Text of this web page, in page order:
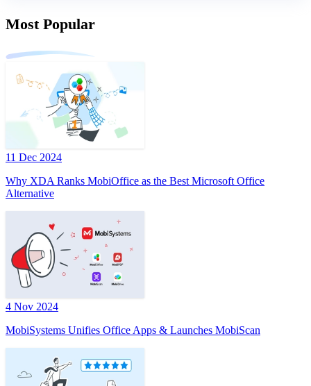
Most Popular
11 Dec 2024
Why XDA Ranks MobiOffice as the Best Microsoft Office
Alternative
4 Nov 2024
MobiSystems Unifies Office Apps & Launches MobiScan